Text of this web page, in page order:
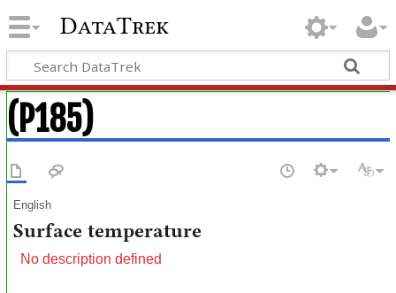
DataTrek
(P185)
English
Surface temperature
No description defined